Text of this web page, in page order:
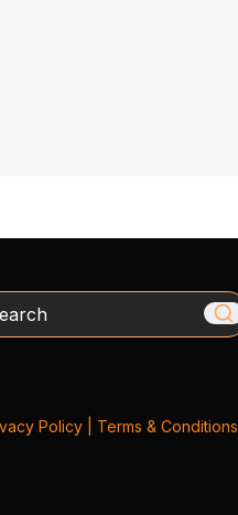
Policy| Terms & Conditions